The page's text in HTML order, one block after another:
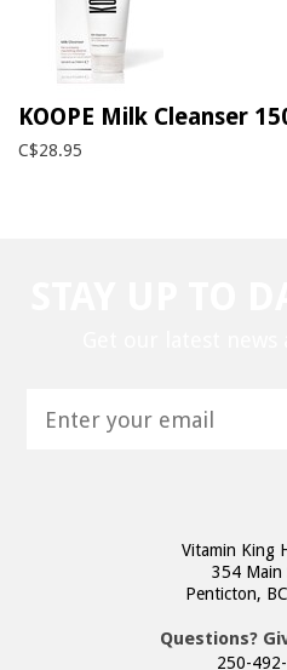
KOOPE Milk Cleanser
C$28.95
Vitamin King
354 Main
Penticton,
Questions?
250-